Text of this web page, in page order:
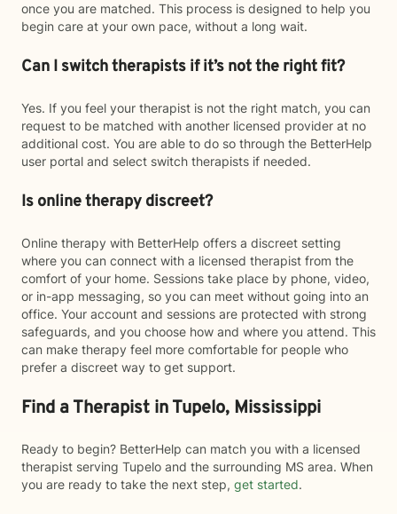
once you are matched. This process is designed to help you
begin care at your own pace, without a long wait.
Can I switch therapists if it’s not the right fit?
Yes. If you feel your therapist is not the right match, you can
request to be matched with another licensed provider at no
additional cost. You are able to do so through the BetterHelp
user portal and select switch therapists if needed.
Is online therapy discreet?
Online therapy with BetterHelp offers a discreet setting
where you can connect with a licensed therapist from the
comfort of your home. Sessions take place by phone, video,
or in-app messaging, so you can meet without going into an
office. Your account and sessions are protected with strong
safeguards, and you choose how and where you attend. This
can make therapy feel more comfortable for people who
prefer a discreet way to get support.
Find a Therapist in Tupelo, Mississippi
Ready to begin? BetterHelp can match you with a licensed
therapist serving Tupelo and the surrounding MS area. When
you are ready to take the next step, get started.